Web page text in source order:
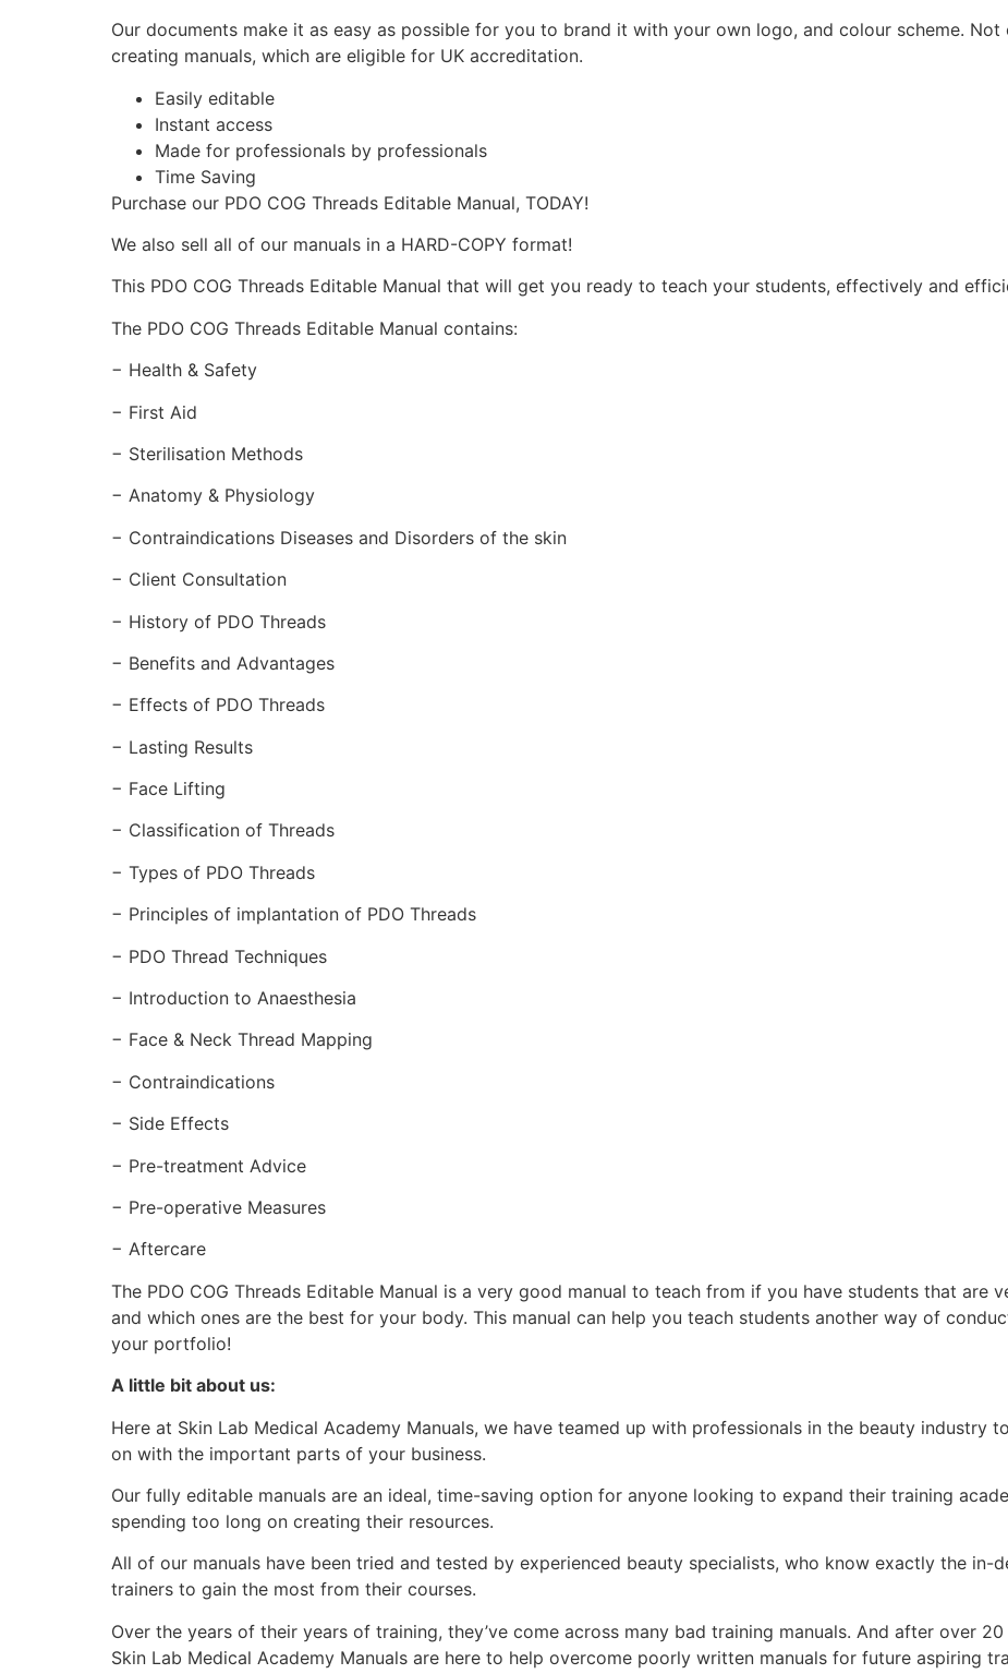
Our documents make it as easy as possible for you to brand it with your own logo, and colour scheme.
creating manuals, which are eligible for UK accreditation.
Easily editable
Instant access
Made for professionals by professionals
Time Saving
Purchase our PDO COG Threads Editable Manual, TODAY!
We also sell all of our manuals in a HARD-COPY format!
This PDO COG Threads Editable Manual that will get you ready to teach your students, effectively and
The PDO COG Threads Editable Manual contains:
− Health & Safety
− First Aid
− Sterilisation Methods
− Anatomy & Physiology
− Contraindications Diseases and Disorders of the skin
− Client Consultation
− History of PDO Threads
− Benefits and Advantages
− Effects of PDO Threads
− Lasting Results
− Face Lifting
− Classification of Threads
− Types of PDO Threads
− Principles of implantation of PDO Threads
− PDO Thread Techniques
− Introduction to Anaesthesia
− Face & Neck Thread Mapping
− Contraindications
− Side Effects
− Pre-treatment Advice
− Pre-operative Measures
− Aftercare
The PDO COG Threads Editable Manual is a very good manual to teach from if you have students that are
and which ones are the best for your body. This manual can help you teach students another way of
your portfolio!
A little bit about us:
Here at Skin Lab Medical Academy Manuals, we have teamed up with professionals in the beauty industry
on with the important parts of your business.
Our fully editable manuals are an ideal, time-saving option for anyone looking to expand their training
spending too long on creating their resources.
All of our manuals have been tried and tested by experienced beauty specialists, who know exactly the in-
trainers to gain the most from their courses.
Over the years of their years of training, they’ve come across many bad training manuals. And after over
Skin Lab Medical Academy Manuals are here to help overcome poorly written manuals for future aspiring